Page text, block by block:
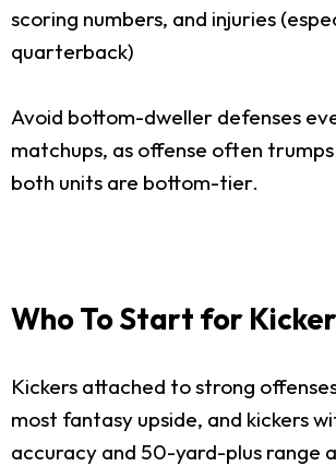
scoring numbers, and injuries
quarterback)
Avoid bottom-dweller defenses
matchups, as offense often
both units are bottom-tier.
Who To Start for
Kickers attached to strong
most fantasy upside, and kickers
accuracy and 50-yard-plus range